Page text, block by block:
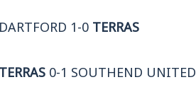
DARTFORD 1-0TERRAS
TERRAS0-1 SOUTHEND UNITED